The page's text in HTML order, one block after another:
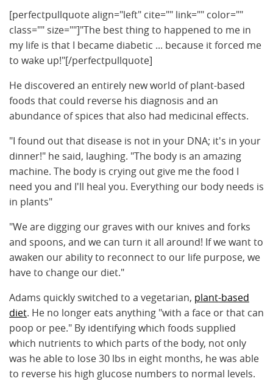
[perfectpullquote align="left" cite="" link="" color=""
class="" size=""]"The best thing to happened to me in
my life is that I became diabetic ... because it forced me
to wake up!"[/perfectpullquote]
He discovered an entirely new world of plant-based
foods that could reverse his diagnosis and an
abundance of spices that also had medicinal effects.
"I found out that disease is not in your DNA; it's in your
dinner!" he said, laughing. "The body is an amazing
machine. The body is crying out give me the food I
need you and I'll heal you. Everything our body needs is
in plants"
"We are digging our graves with our knives and forks
and spoons, and we can turn it all around! If we want to
awaken our ability to reconnect to our life purpose, we
have to change our diet."
Adams quickly switched to a vegetarian, plant-based
diet. He no longer eats anything "with a face or that can
poop or pee." By identifying which foods supplied
which nutrients to which parts of the body, not only
was he able to lose 30 lbs in eight months, he was able
to reverse his high glucose numbers to normal levels.